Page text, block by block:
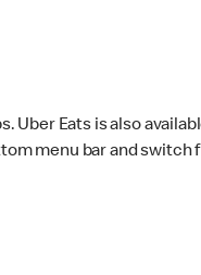
Uber Eats is also
menu bar and